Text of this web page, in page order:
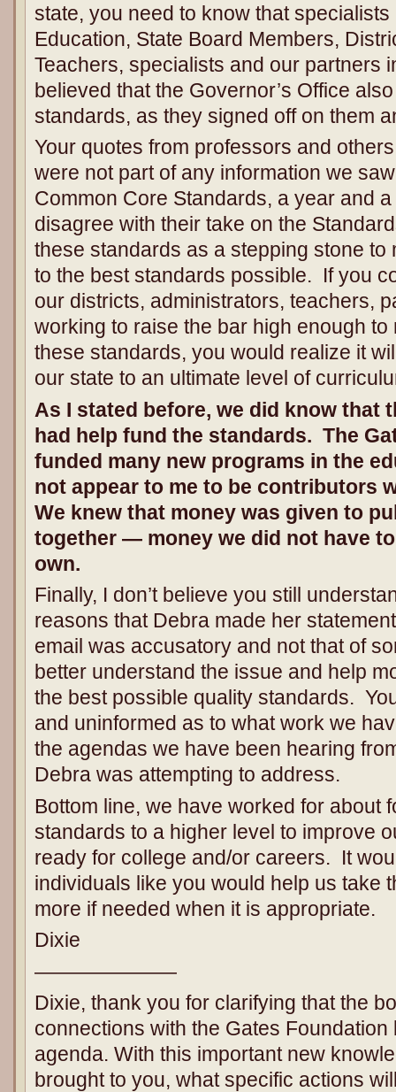
state, you need to know that specialists
Education, State Board Members,
Teachers, specialists and our partners
believed that the Governor’s Office
standards, as they signed off on them
Your quotes from professors and
were not part of any information we
Common Core Standards, a year and
disagree with their take on the
these standards as a stepping stone
to the best standards possible. If you
our districts, administrators, teachers,
working to raise the bar high enough
these standards, you would realize it
our state to an ultimate level of
As I stated before, we did know that
had help fund the standards. The
funded many new programs in the
not appear to me to be contributors
We knew that money was given to
together — money we did not have
own.
Finally, I don’t believe you still
reasons that Debra made her
email was accusatory and not that of
better understand the issue and help
the best possible quality standards.
and uninformed as to what work we
the agendas we have been hearing
Debra was attempting to address.
Bottom line, we have worked for about
standards to a higher level to improve
ready for college and/or careers. It
individuals like you would help us take
more if needed when it is appropriate.
Dixie
———————
Dixie, thank you for clarifying that the
connections with the Gates
agenda. With this important new
brought to you, what specific actions